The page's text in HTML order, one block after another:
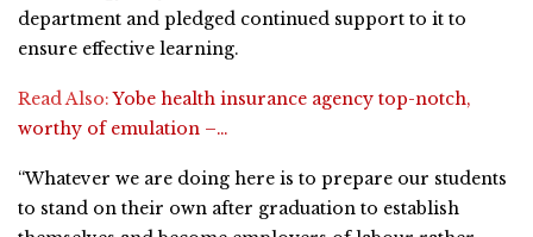
department and pledged continued support to it to
ensure effective learning.
Read Also:Yobe health insurance agency top-notch,
worthy of emulation –…
“Whatever we are doing here is to prepare our students
to stand on their own after graduation to establish